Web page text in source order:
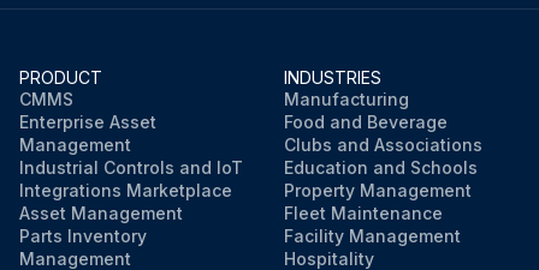
PRODUCT
CMMS
Enterprise Asset
Management
Industrial Controls and IoT
Integrations Marketplace
Asset Management
Parts Inventory
Management
INDUSTRIES
Manufacturing
Food and Beverage
Clubs and Associations
Education and Schools
Property Management
Fleet Maintenance
Facility Management
Hospitality